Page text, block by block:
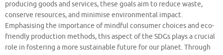
producing goods and services, these goals aim to reduce waste,
conserve resources, and minimise environmental impact.
Emphasising the importance of mindful consumer choices and eco-
friendly production methods, this aspect of the SDGs plays a crucial
role in fostering a more sustainable future for our planet. Through